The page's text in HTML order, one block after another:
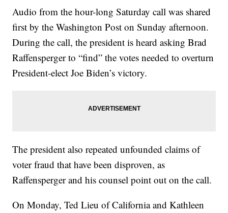
Audio from the hour-long Saturday call was shared
first by the Washington Post on Sunday afternoon.
During the call, the president is heard asking Brad
Raffensperger to “find” the votes needed to overturn
President-elect Joe Biden’s victory.
The president also repeated unfounded claims of
voter fraud that have been disproven, as
Raffensperger and his counsel point out on the call.
On Monday, Ted Lieu of California and Kathleen